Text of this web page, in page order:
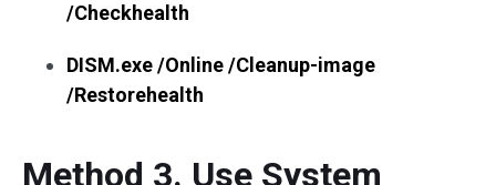
/Checkhealth
DISM.exe /Online /Cleanup-image
/Restorehealth
Method 3. Use System